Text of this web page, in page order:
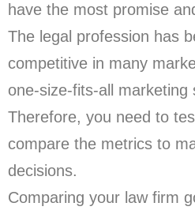
have the most promise
The legal profession has
competitive in many
one-size-fits-all
Therefore, you need to
compare the metrics to
decisions.
Comparing your law firm